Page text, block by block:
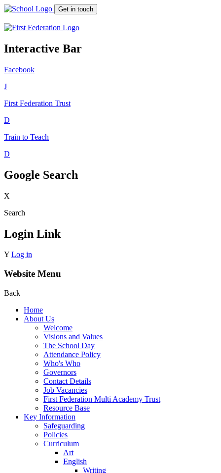
Get in touch
Interactive Bar
Facebook
J
First Federation Trust
D
Train to Teach
D
Google Search
X
Search
Login Link
Y Log in
Website Menu
Back
Home
About Us
Welcome
Visions and Values
The School Day
Attendance Policy
Who's Who
Governors
Contact Details
Job Vacancies
First Federation Multi Academy Trust
Resource Base
Key Information
Safeguarding
Policies
Curriculum
Art
English
Writing